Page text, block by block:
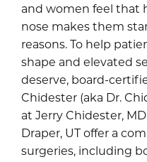
and women feel that
nose makes them
reasons. To help
shape and elevated
deserve, board-
Chidester (aka Dr.
at Jerry Chidester,
Draper, UT offer a
surgeries, including